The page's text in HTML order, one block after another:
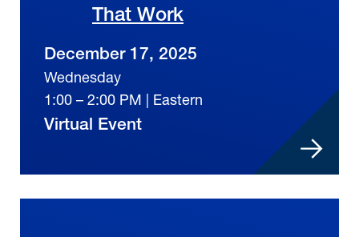
That Work
December 17, 2025
Wednesday
1:00 – 2:00 PM | Eastern
Virtual Event